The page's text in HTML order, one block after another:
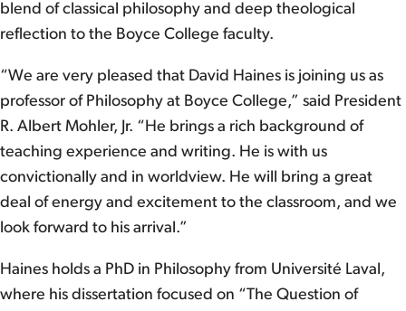
blend of classical philosophy and deep theological
reflection to the Boyce College faculty.
“We are very pleased that David Haines is joining us as
professor of Philosophy at Boyce College,” said President
R. Albert Mohler, Jr. “He brings a rich background of
teaching experience and writing. He is with us
convictionally and in worldview. He will bring a great
deal of energy and excitement to the classroom, and we
look forward to his arrival.”
Haines holds a PhD in Philosophy from Université Laval,
where his dissertation focused on “The Question of